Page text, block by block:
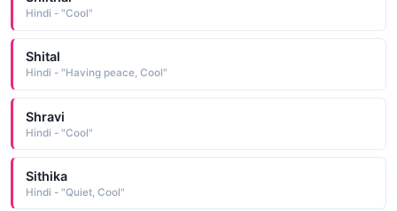
Hindi - "Cool"
Shital
Hindi - "Having peace, Cool"
Shravi
Hindi - "Cool"
Sithika
Hindi - "Quiet, Cool"